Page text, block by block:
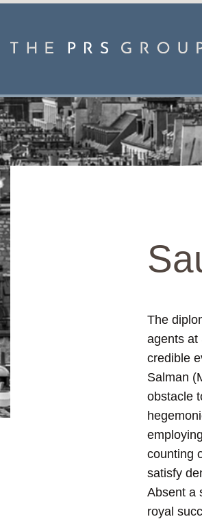
The
agents at
credible
Salman
obstacle
counting
satisfy
Absent a
royal